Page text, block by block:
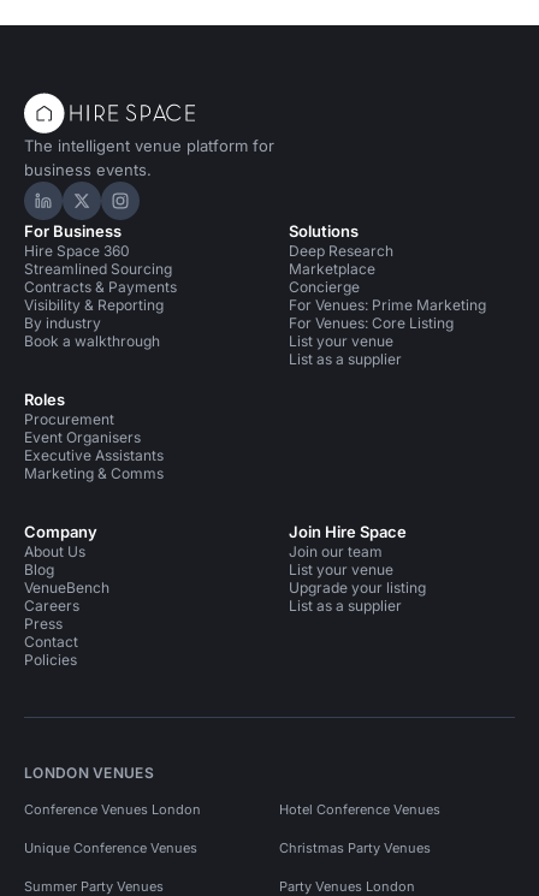
The intelligent venue platform for
business events.
Hire Space on LinkedIn
Hire Space on X
Hire Space on Instagram
For Business
Hire Space 360
Streamlined Sourcing
Contracts & Payments
Visibility & Reporting
By industry
Book a walkthrough
Roles
Procurement
Event Organisers
Executive Assistants
Marketing & Comms
Solutions
Deep Research
Marketplace
Concierge
For Venues: Prime Marketing
For Venues: Core Listing
List your venue
List as a supplier
Company
About Us
Blog
VenueBench
Careers
Press
Contact
Policies
Join Hire Space
Join our team
List your venue
Upgrade your listing
List as a supplier
LONDON VENUES
Conference Venues London Hotel Conference Venues
Unique Conference Venues Christmas Party Venues
Summer Party Venues Party Venues London